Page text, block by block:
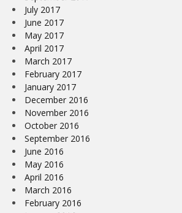
July 2017
June 2017
May 2017
April 2017
March 2017
February 2017
January 2017
December 2016
November 2016
October 2016
September 2016
June 2016
May 2016
April 2016
March 2016
February 2016